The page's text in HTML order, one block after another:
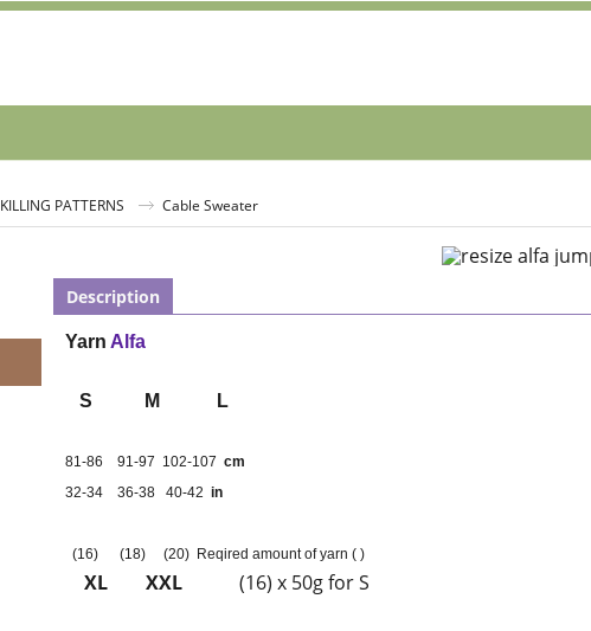
KILLING PATTERNS Cable Sweater
Description
Yarn Alfa
S M L
81-86 91-97 102-107 cm
32-34
36-38 40-42 in
(16) (18) (20) Reqired amount of yarn ( )
XL XXL (16) x 50g for S